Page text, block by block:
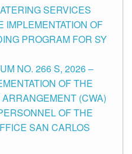
SERVICES
IMPLEMENTATION OF
PROGRAM FOR SY
NO. 266 S, 2026 –
OF THE
(CWA)
OF THE
SAN CARLOS